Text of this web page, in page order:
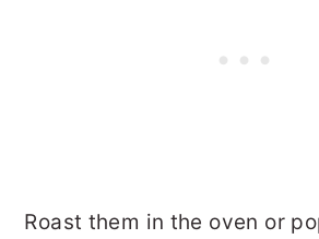
Roast them in the oven or